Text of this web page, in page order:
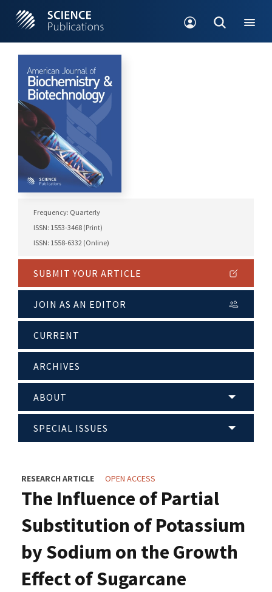
Frequency: Quarterly
ISSN: 1553-3468 (Print)
ISSN: 1558-6332 (Online)
SUBMIT YOUR ARTICLE
JOIN AS AN EDITOR
CURRENT
ARCHIVES
ABOUT
SPECIAL ISSUES
RESEARCH ARTICLE OPEN ACCESS
The Influence of Partial
Substitution of Potassium
by Sodium on the Growth
Effect of Sugarcane